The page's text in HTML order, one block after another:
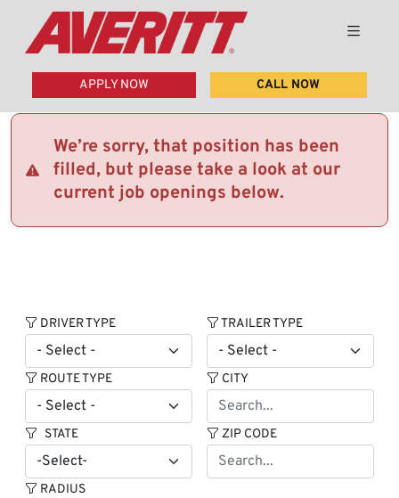
APPLY NOW CALL NOW
We’re sorry, that position has been
filled, but please take a look at our
current job openings below.
DRIVER TYPE TRAILER TYPE
ROUTE TYPE CITY
STATE ZIP CODE
RADIUS